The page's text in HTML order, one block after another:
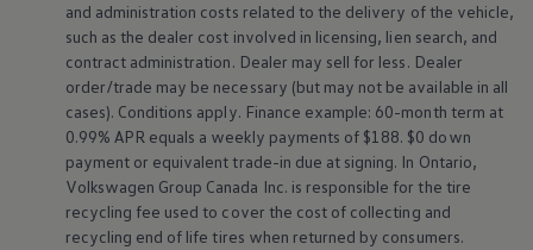
and administration costs related to the delivery of the vehicle,
such as the dealer cost involved in licensing, lien search, and
contract administration. Dealer may sell for less. Dealer
order/trade may be necessary (but may not be available in all
cases). Conditions apply. Finance example: 60-month term at
0.99% APR equals a weekly payments of $188. $0 down
payment or equivalent trade-in due at signing. In Ontario,
Volkswagen Group Canada Inc. is responsible for the tire
recycling fee used to cover the cost of collecting and
recycling end of life tires when returned by consumers.